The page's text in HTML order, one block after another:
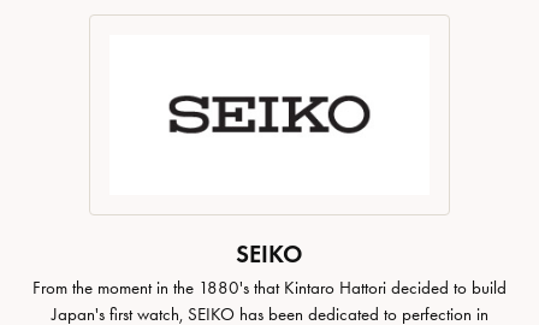
SEIKO
From the moment in the 1880's that Kintaro Hattori decided to build
Japan's first watch, SEIKO has been dedicated to perfection in